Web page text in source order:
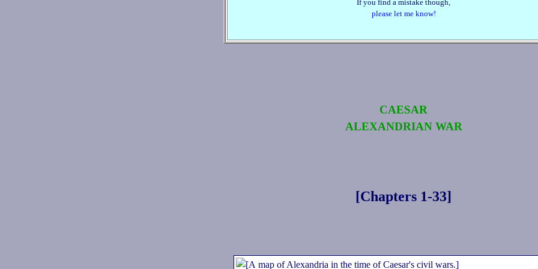
If you find a mistake though,
please let me know!
CAESAR
ALEXANDRIAN WAR
[Chapters 1‑33]